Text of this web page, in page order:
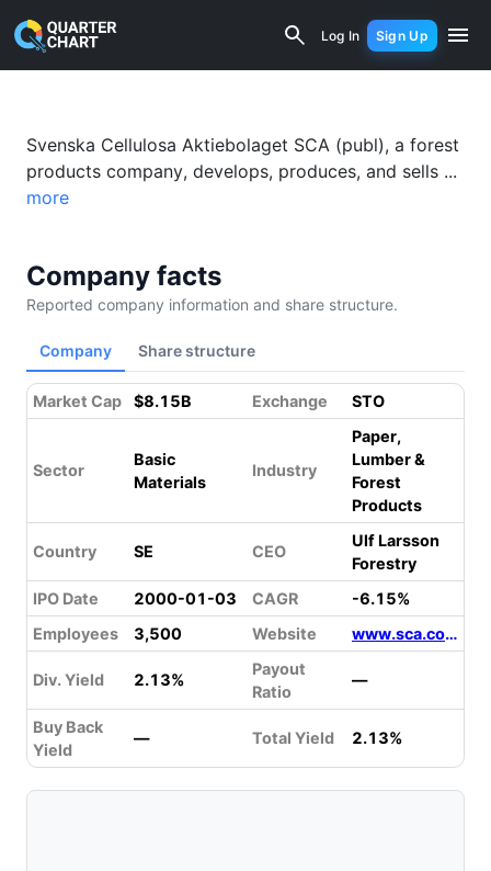
Log In Sign Up
Svenska Cellulosa Aktiebolaget
Svenska Cellulosa Aktiebolaget SCA (publ), a forest
products company, develops, produces, and sells ...
more
Company facts
Reported company information and share structure.
Company Share structure
Market Cap $8.15B Exchange STO
Sector
Basic
Materials
Industry
Paper,
Lumber &
Forest
Products
Country SE CEO
Ulf Larsson
Forestry
IPO Date
2000-01-03 CAGR
-6.15%
Employees
3,500 Website www.sca.com
Div. Yield 2.13%
Payout
Ratio
—
Buy Back
Yield
— Total Yield 2.13%